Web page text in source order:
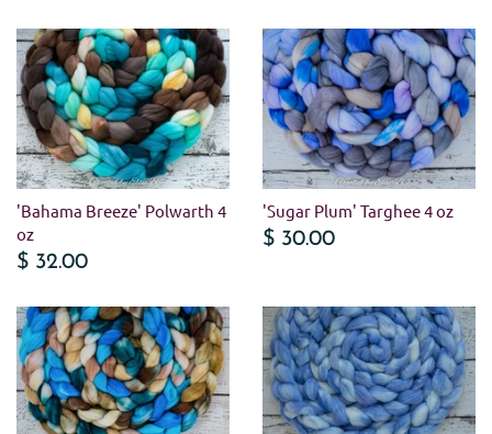
'Bahama Breeze' Polwarth 4
oz
$ 32.00
'Sugar Plum' Targhee 4 oz
$ 30.00